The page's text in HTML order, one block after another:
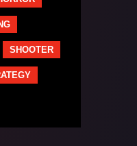
SHOOTER